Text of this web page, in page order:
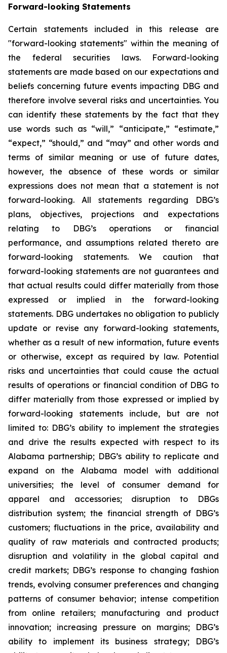
Forward-looking Statements
Certain statements included in this release are
"forward-looking statements" within the meaning of
the federal securities laws. Forward-looking
statements are made based on our expectations and
beliefs concerning future events impacting DBG and
therefore involve several risks and uncertainties. You
can identify these statements by the fact that they
use words such as “will,” “anticipate,” “estimate,”
“expect,” “should,” and “may” and other words and
terms of similar meaning or use of future dates,
however, the absence of these words or similar
expressions does not mean that a statement is not
forward-looking. All statements regarding DBG’s
plans, objectives, projections and expectations
relating to DBG’s operations or financial
performance, and assumptions related thereto are
forward-looking statements. We caution that
forward-looking statements are not guarantees and
that actual results could differ materially from those
expressed or implied in the forward-looking
statements. DBG undertakes no obligation to publicly
update or revise any forward-looking statements,
whether as a result of new information, future events
or otherwise, except as required by law. Potential
risks and uncertainties that could cause the actual
results of operations or financial condition of DBG to
differ materially from those expressed or implied by
forward-looking statements include, but are not
limited to: DBG’s ability to implement the strategies
and drive the results expected with respect to its
Alabama partnership; DBG’s ability to replicate and
expand on the Alabama model with additional
universities; the level of consumer demand for
apparel and accessories; disruption to DBGs
distribution system; the financial strength of DBG’s
customers; fluctuations in the price, availability and
quality of raw materials and contracted products;
disruption and volatility in the global capital and
credit markets; DBG’s response to changing fashion
trends, evolving consumer preferences and changing
patterns of consumer behavior; intense competition
from online retailers; manufacturing and product
innovation; increasing pressure on margins; DBG’s
ability to implement its business strategy; DBG’s